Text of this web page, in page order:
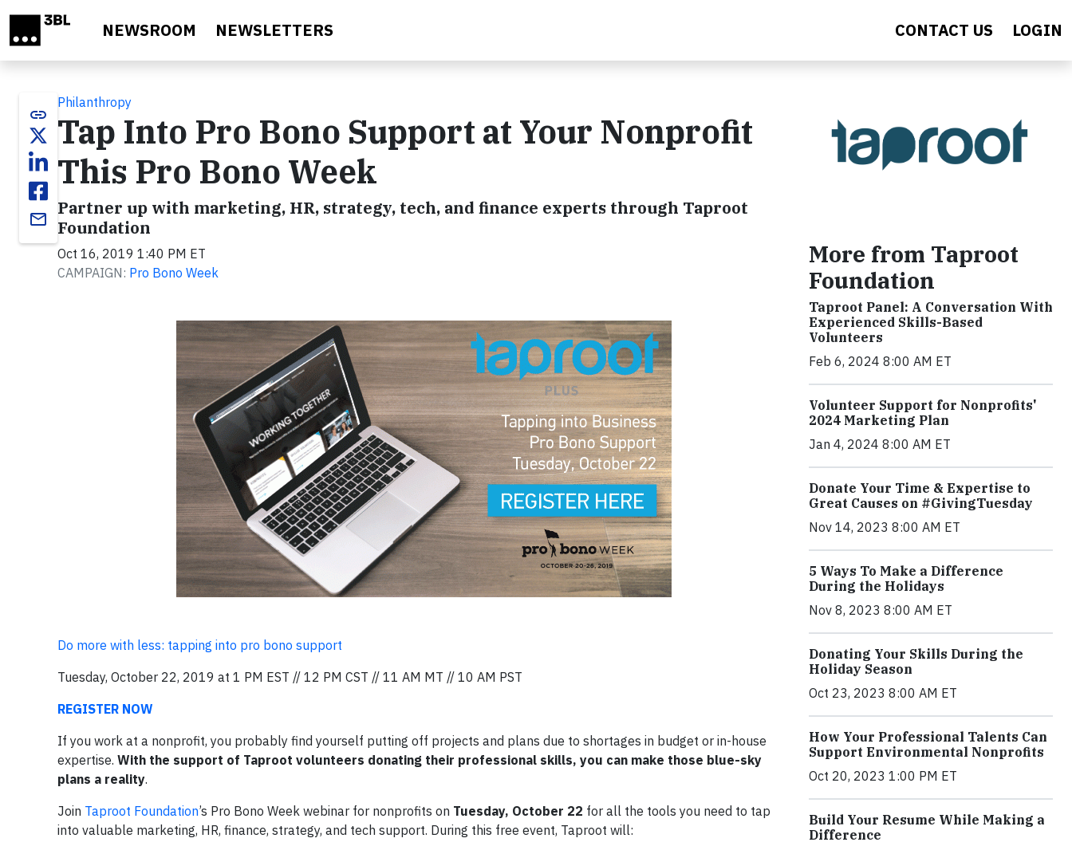
NEWSROOM NEWSLETTERS CONTACT US LOGIN
link
email
Philanthropy
Tap Into Pro Bono Support at Your Nonprofit
This Pro Bono Week
Partner up with marketing, HR, strategy, tech, and finance experts through Taproot
Foundation
Oct 16, 2019 1:40 PM ET
CAMPAIGN: Pro Bono Week
Do more with less: tapping into pro bono support
Tuesday, October 22, 2019 at 1 PM EST // 12 PM CST // 11 AM MT // 10 AM PST
REGISTER NOW
If you work at a nonprofit, you probably find yourself putting off projects and plans due to shortages in budget or in-house
expertise. With the support of Taproot volunteers donating their professional skills, you can make those blue-sky
plans a reality.
Join Taproot Foundation’s Pro Bono Week webinar for nonprofits on Tuesday, October 22 for all the tools you need to tap
into valuable marketing, HR, finance, strategy, and tech support. During this free event, Taproot will:
More from Taproot
Foundation
Taproot Panel: A Conversation With
Experienced Skills-Based
Volunteers
Feb 6, 2024 8:00 AM ET
Volunteer Support for Nonprofits'
2024 Marketing Plan
Jan 4, 2024 8:00 AM ET
Donate Your Time & Expertise to
Great Causes on #GivingTuesday
Nov 14, 2023 8:00 AM ET
5 Ways To Make a Difference
During the Holidays
Nov 8, 2023 8:00 AM ET
Donating Your Skills During the
Holiday Season
Oct 23, 2023 8:00 AM ET
How Your Professional Talents Can
Support Environmental Nonprofits
Oct 20, 2023 1:00 PM ET
Build Your Resume While Making a
Difference